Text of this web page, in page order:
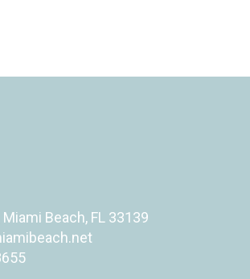
Beach, FL 33139